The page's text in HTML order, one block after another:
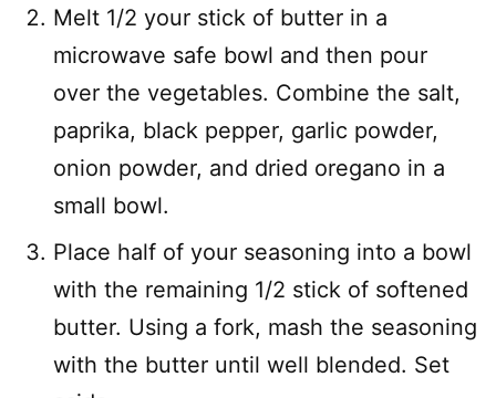
Melt 1/2 your stick of butter in a
microwave safe bowl and then pour
over the vegetables. Combine the salt,
paprika, black pepper, garlic powder,
onion powder, and dried oregano in a
small bowl.
Place half of your seasoning into a bowl
with the remaining 1/2 stick of softened
butter. Using a fork, mash the seasoning
with the butter until well blended. Set